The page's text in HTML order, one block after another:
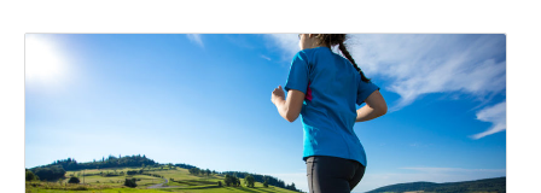
About
Contact